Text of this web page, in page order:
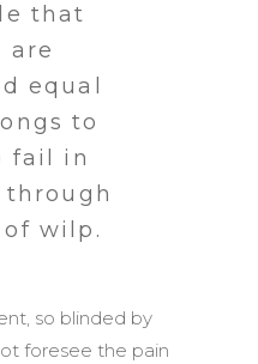
that
are
equal
to
fail in
of wilp.
so blinded by
foresee the pain